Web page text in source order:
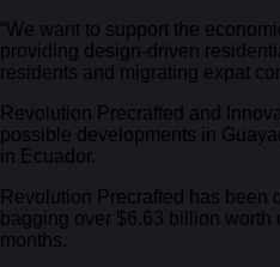
“We want to support the
providing design-driven
residents and migrating expat
Revolution Precrafted and
possible developments in
in Ecuador.
Revolution Precrafted has been
bagging over $6.63 billion worth
months.